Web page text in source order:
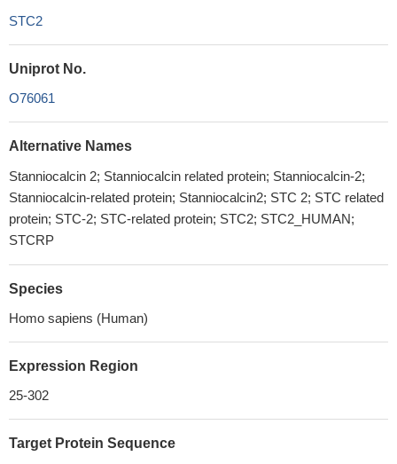
STC2
Uniprot No.
O76061
Alternative Names
Stanniocalcin 2; Stanniocalcin related protein; Stanniocalcin-2;
Stanniocalcin-related protein; Stanniocalcin2; STC 2; STC related
protein; STC-2; STC-related protein; STC2; STC2_HUMAN;
STCRP
Species
Homo sapiens (Human)
Expression Region
25-302
Target Protein Sequence